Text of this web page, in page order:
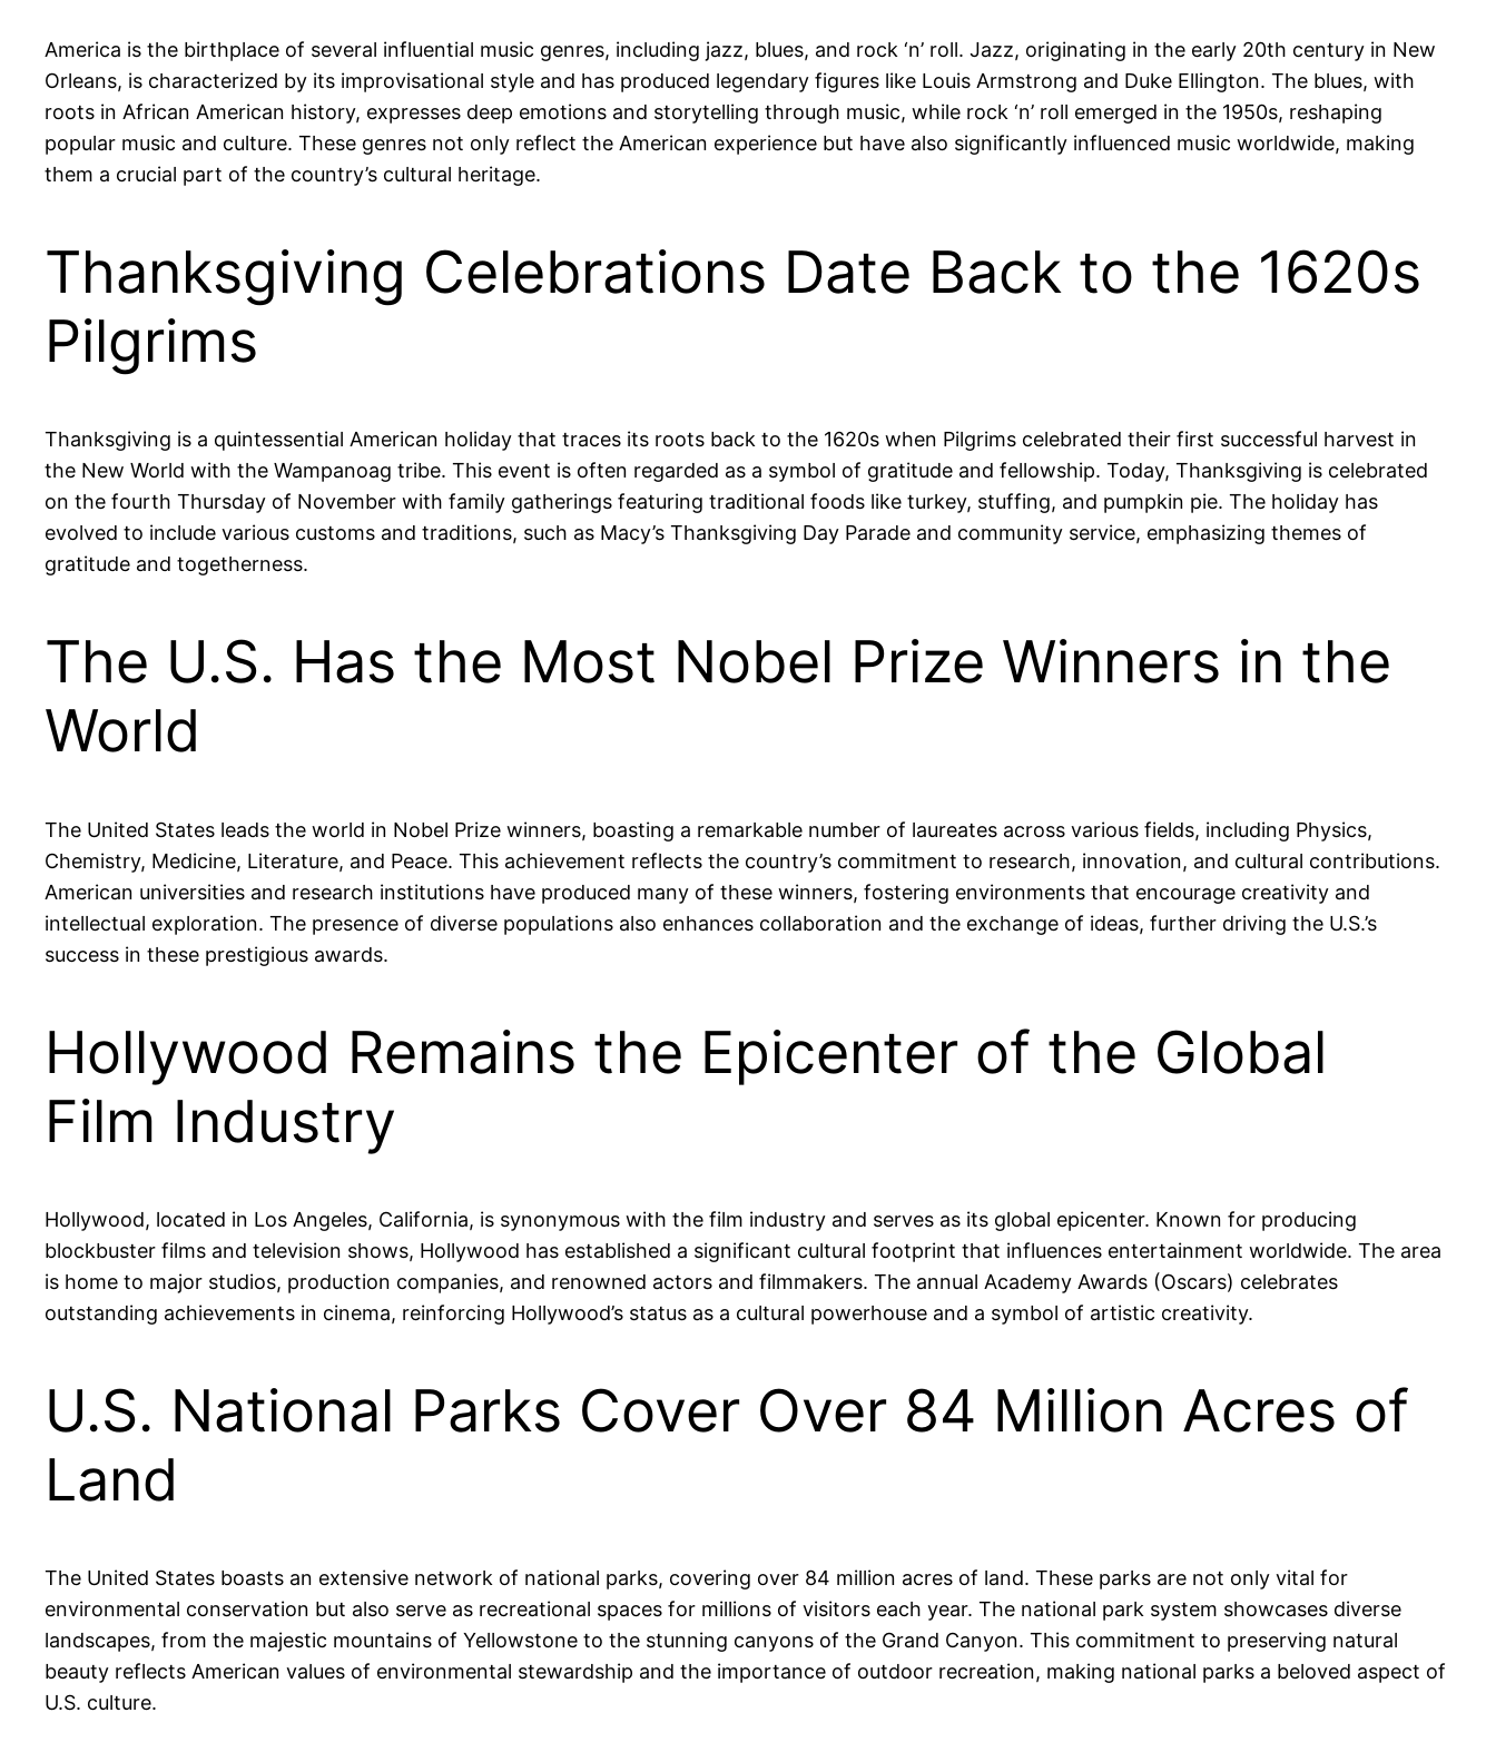
America is the birthplace of several influential music genres, including jazz, blues, and rock ‘n’ roll. Jazz, originating in the early 20th century in New
Orleans, is characterized by its improvisational style and has produced legendary figures like Louis Armstrong and Duke Ellington. The blues, with
roots in African American history, expresses deep emotions and storytelling through music, while rock ‘n’ roll emerged in the 1950s, reshaping
popular music and culture. These genres not only reflect the American experience but have also significantly influenced music worldwide, making
them a crucial part of the country’s cultural heritage.
Thanksgiving Celebrations Date Back to the 1620s
Pilgrims
Thanksgiving is a quintessential American holiday that traces its roots back to the 1620s when Pilgrims celebrated their first successful harvest in
the New World with the Wampanoag tribe. This event is often regarded as a symbol of gratitude and fellowship. Today, Thanksgiving is celebrated
on the fourth Thursday of November with family gatherings featuring traditional foods like turkey, stuffing, and pumpkin pie. The holiday has
evolved to include various customs and traditions, such as Macy’s Thanksgiving Day Parade and community service, emphasizing themes of
gratitude and togetherness.
The U.S. Has the Most Nobel Prize Winners in the
World
The United States leads the world in Nobel Prize winners, boasting a remarkable number of laureates across various fields, including Physics,
Chemistry, Medicine, Literature, and Peace. This achievement reflects the country’s commitment to research, innovation, and cultural contributions.
American universities and research institutions have produced many of these winners, fostering environments that encourage creativity and
intellectual exploration. The presence of diverse populations also enhances collaboration and the exchange of ideas, further driving the U.S.’s
success in these prestigious awards.
Hollywood Remains the Epicenter of the Global
Film Industry
Hollywood, located in Los Angeles, California, is synonymous with the film industry and serves as its global epicenter. Known for producing
blockbuster films and television shows, Hollywood has established a significant cultural footprint that influences entertainment worldwide. The area
is home to major studios, production companies, and renowned actors and filmmakers. The annual Academy Awards (Oscars) celebrates
outstanding achievements in cinema, reinforcing Hollywood’s status as a cultural powerhouse and a symbol of artistic creativity.
U.S. National Parks Cover Over 84 Million Acres of
Land
The United States boasts an extensive network of national parks, covering over 84 million acres of land. These parks are not only vital for
environmental conservation but also serve as recreational spaces for millions of visitors each year. The national park system showcases diverse
landscapes, from the majestic mountains of Yellowstone to the stunning canyons of the Grand Canyon. This commitment to preserving natural
beauty reflects American values of environmental stewardship and the importance of outdoor recreation, making national parks a beloved aspect of
U.S. culture.